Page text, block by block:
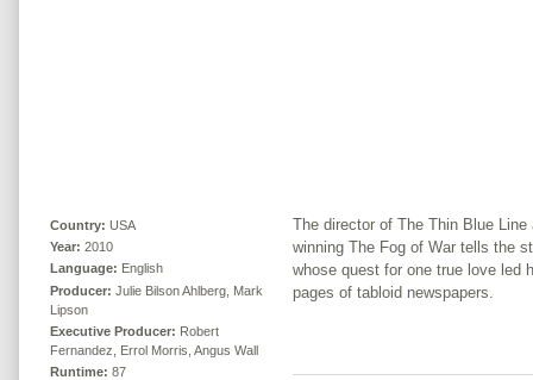
Country: USA
Year: 2010
Language: English
Producer: Julie Bilson Ahlberg, Mark
Lipson
Executive Producer: Robert
Fernandez, Errol Morris, Angus Wall
Runtime: 87
The director of The Thin Blue
winning The Fog of War tells the
whose quest for one true love led
pages of tabloid newspapers.